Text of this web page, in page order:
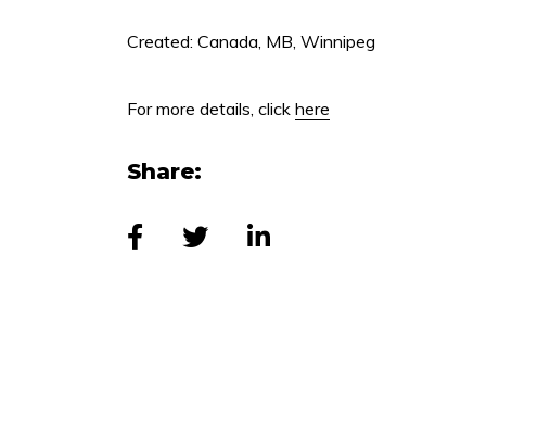
Created: Canada, MB, Winnipeg
For more details, click here
Share: